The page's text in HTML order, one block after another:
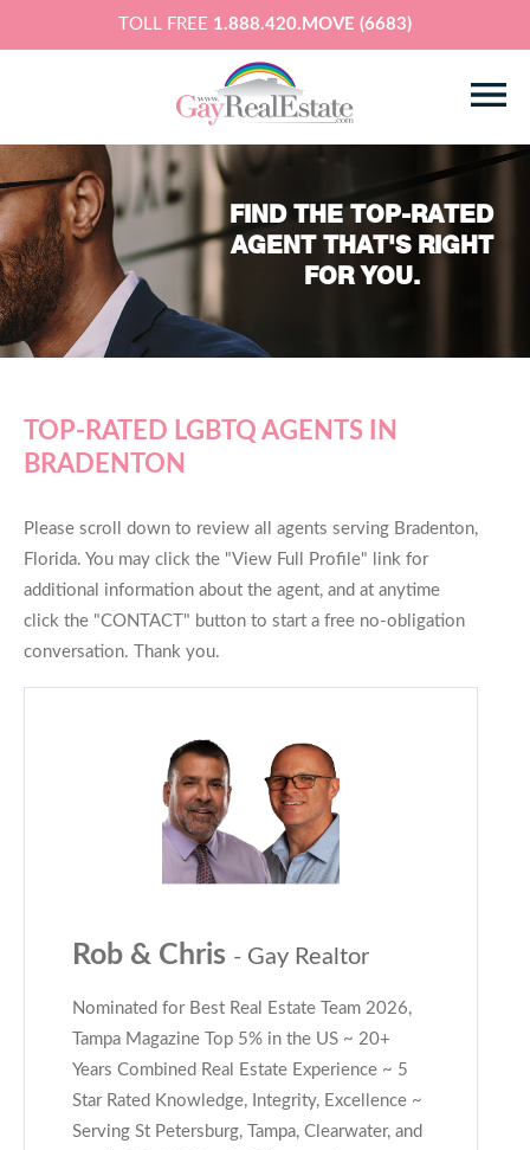
TOLL FREE 1.888.420.MOVE (6683)
FIND THE TOP-RATED
AGENT THAT'S RIGHT
FOR YOU.
TOP-RATED LGBTQ AGENTS IN
BRADENTON
Please scroll down to review all agents serving Bradenton,
Florida. You may click the "View Full Profile" link for
additional information about the agent, and at anytime
click the "CONTACT" button to start a free no-obligation
conversation. Thank you.
Rob & Chris - Gay Realtor
Nominated for Best Real Estate Team 2026,
Tampa Magazine Top 5% in the US ~ 20+
Years Combined Real Estate Experience ~ 5
Star Rated Knowledge, Integrity, Excellence ~
Serving St Petersburg, Tampa, Clearwater, and